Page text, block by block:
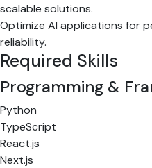
scalable solutions.
Optimize AI applications for
reliability.
Required Skills
Programming &
Python
TypeScript
React.js
Next.js